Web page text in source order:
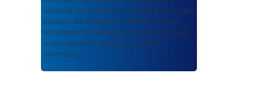
authored or co-authored by USDOT or funded
partners. As a repository, ROSA P retains
documents in their original published format
to ensure public access to scientific
information.